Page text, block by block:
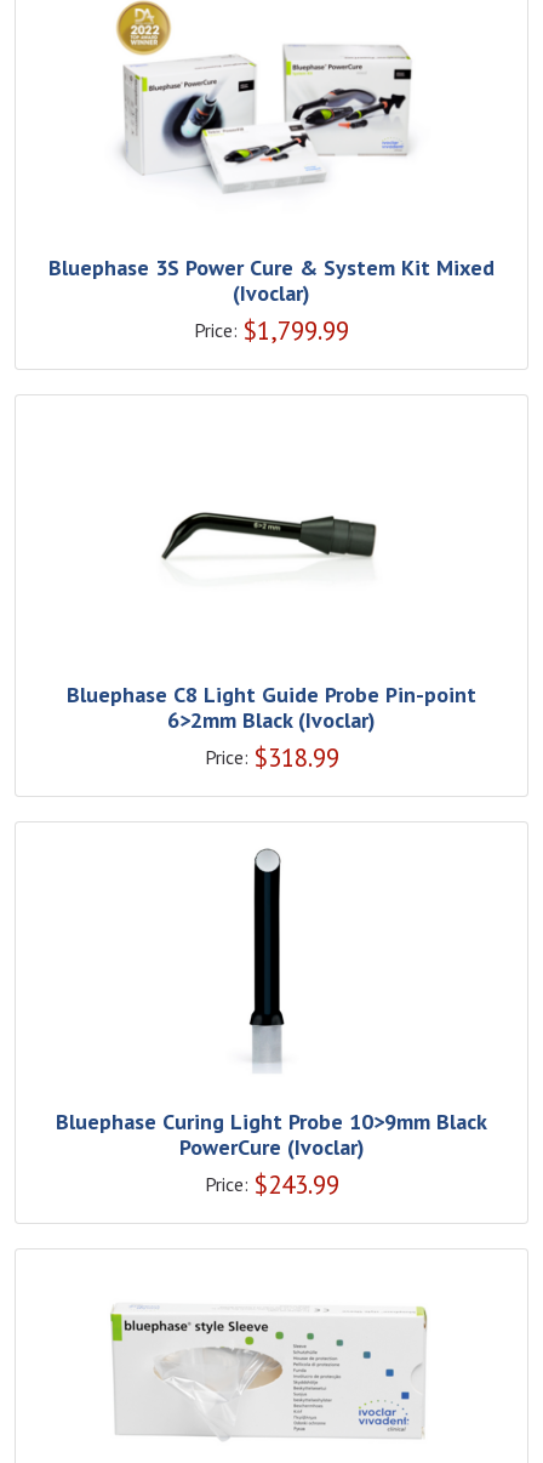
Bluephase 3S Power Cure & System Kit Mixed
(Ivoclar)
Price: $1,799.99
Bluephase C8 Light Guide Probe Pin-point
6>2mm Black (Ivoclar)
Price: $318.99
Bluephase Curing Light Probe 10>9mm Black
PowerCure (Ivoclar)
Price: $243.99